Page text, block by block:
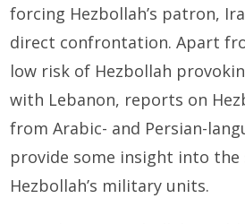
forcing Hezbollah’s patron,
direct confrontation. Apart
low risk of Hezbollah
with Lebanon, reports on
from Arabic- and Persian-
provide some insight into
Hezbollah’s military units.